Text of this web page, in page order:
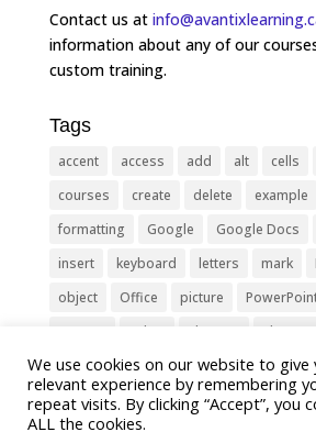
Contact us at
information about any of our
custom training.
Tags
accent access add alt cells
courses
create delete example
formatting
Google Google Docs
insert
keyboard letters mark
object
Office picture
remove
select Shortcut
slide
symbol table text Tips
Tricks
type update Word
We use cookies on our website to
relevant experience by remembering
repeat visits. By clicking “Accept”, you
ALL the cookies.